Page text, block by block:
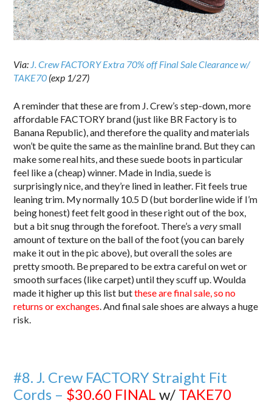
Via: J. Crew FACTORY Extra 70% off Final Sale Clearance w/
TAKE70 (exp 1/27)
A reminder that these are from J. Crew’s step-down, more
affordable FACTORY brand (just like BR Factory is to
Banana Republic), and therefore the quality and materials
won’t be quite the same as the mainline brand. But they can
make some real hits, and these suede boots in particular
feel like a (cheap) winner. Made in India, suede is
surprisingly nice, and they’re lined in leather. Fit feels true
leaning trim. My normally 10.5 D (but borderline wide if I’m
being honest) feet felt good in these right out of the box,
but a bit snug through the forefoot. There’s averysmall
amount of texture on the ball of the foot (you can barely
make it out in the pic above), but overall the soles are
pretty smooth. Be prepared to be extra careful on wet or
smooth surfaces (like carpet) until they scuff up. Woulda
made it higher up this list butthese are final sale, so no
returns or exchanges. And final sale shoes are always a huge
risk.
#8. J. Crew FACTORY Straight Fit
Cords – $30.60 FINAL w/ TAKE70